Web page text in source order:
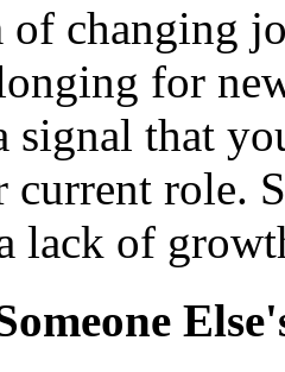
of changing
for
signal that
role.
lack of